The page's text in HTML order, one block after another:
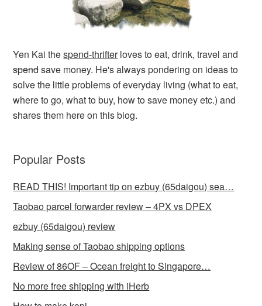
Yen Kai thespend-thrifterloves to eat, drink, travel and
spendsave money. He's always pondering on ideas to
solve the little problems of everyday living (what to eat,
where to go, what to buy, how to save money etc.) and
shares them here on this blog.
Popular Posts
READ THIS! Important tip on ezbuy (65daigou) sea…
Taobao parcel forwarder review – 4PX vs DPEX
ezbuy (65daigou) review
Making sense of Taobao shipping options
Review of 86OF – Ocean freight to Singapore…
No more free shipping with iHerb